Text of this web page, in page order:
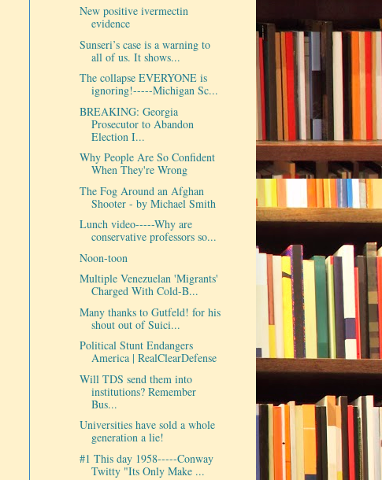
New positive ivermectin
evidence
Sunseri’s case is a warning to
all of us. It shows...
The collapse EVERYONE is
ignoring!-----Michigan Sc...
BREAKING: Georgia
Prosecutor to Abandon
Election I...
Why People Are So Confident
When They're Wrong
The Fog Around an Afghan
Shooter - by Michael Smith
Lunch video-----Why are
conservative professors so...
Noon-toon
Multiple Venezuelan 'Migrants'
Charged With Cold-B...
Many thanks to Gutfeld! for his
shout out of Suici...
Political Stunt Endangers
America | RealClearDefense
Will TDS send them into
institutions? Remember
Bus...
Universities have sold a whole
generation a lie!
#1 This day 1958-----Conway
Twitty "Its Only Make ...